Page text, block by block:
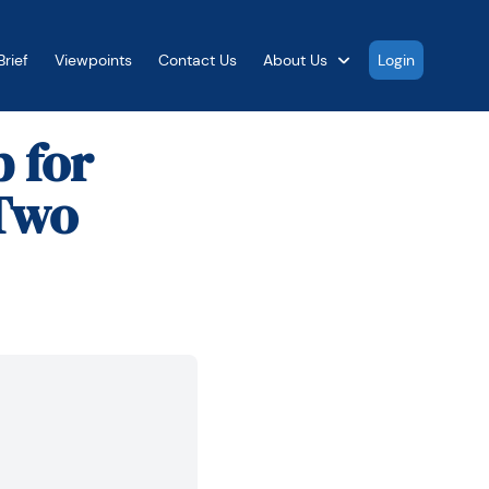
Viewpoints Contact Us About Us Login
for